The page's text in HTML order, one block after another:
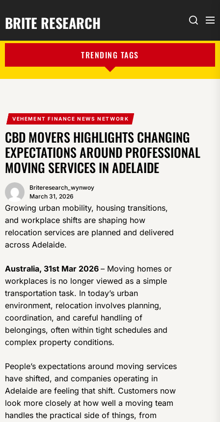
BRITE RESEARCH Search
TRENDING TAGS
VEHEMENT FINANCE NEWS NETWORK
CBD MOVERS HIGHLIGHTS CHANGING
EXPECTATIONS AROUND PROFESSIONAL
MOVING SERVICES IN ADELAIDE
Briteresearch_wynwoy
March 31, 2026
Growing urban mobility, housing transitions,
and workplace shifts are shaping how
relocation services are planned and delivered
across Adelaide.
Australia, 31st Mar 2026 – Moving homes or
workplaces is no longer viewed as a simple
transportation task. In today’s urban
environment, relocation involves planning,
coordination, and careful handling of
belongings, often within tight schedules and
complex property conditions.
People’s expectations around moving services
have shifted, and companies operating in
Adelaide are feeling that shift. Customers now
look more closely at how well a moving team
handles the practical side of things, from